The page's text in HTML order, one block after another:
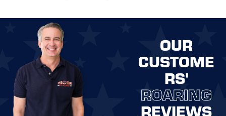
OUR
CUSTOME
RS'
ROARING
REVIEWS